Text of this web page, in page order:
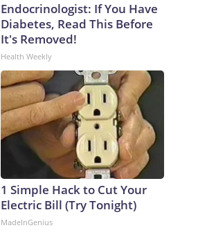
Endocrinologist: If You Have
Diabetes, Read This Before
It's Removed!
Health Weekly
1 Simple Hack to Cut Your
Electric Bill (Try Tonight)
MadeInGenius